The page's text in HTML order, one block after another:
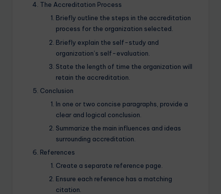
The Accreditation Process
Briefly outline the steps in the accreditation
process for the organization selected.
Briefly explain the self-study and
organization’s self-evaluation.
State the length of time the organization will
retain the accreditation.
Conclusion
In one or two concise paragraphs, provide a
clear and logical conclusion.
Summarize the main influences and ideas
surrounding accreditation.
References
Create a separate reference page.
Ensure each reference has a matching
citation.